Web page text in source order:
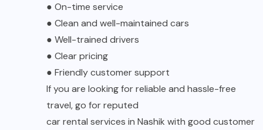
● On-time service
● Clean and well-maintained cars
● Well-trained drivers
● Clear pricing
● Friendly customer support
If you are looking for reliable and hassle-free
travel, go for reputed
car rental services in Nashik with good customer